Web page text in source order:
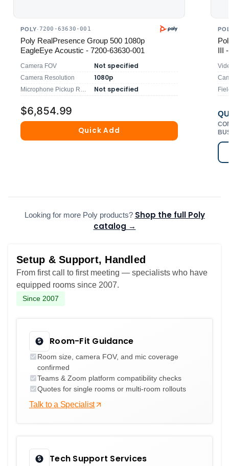
POLY·7200-63630-001
Poly RealPresence Group 500 1080p
EagleEye Acoustic - 7200-63630-001
Camera FOV Not specified
Camera Resolution 1080p
Microphone Pickup Range Not specified
$6,854.99
Quick Add
III
Looking for more Poly products? Shop the full Poly
catalog →
Setup & Support, Handled
From first call to first meeting — specialists who have
equipped rooms since 2007.
Since 2007
Room-Fit Guidance
Room size, camera FOV, and mic coverage
confirmed
Teams & Zoom platform compatibility checks
Quotes for single rooms or multi-room rollouts
Talk to a Specialist
Tech Support Services